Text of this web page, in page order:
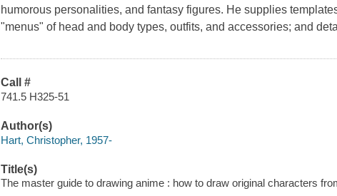
humorous personalities, and fantasy figures. He supplies
"menus" of head and body types, outfits, and accessories; and
Call #
741.5 H325-51
Author(s)
Hart, Christopher, 1957-
Title(s)
The master guide to drawing anime : how to draw original characters